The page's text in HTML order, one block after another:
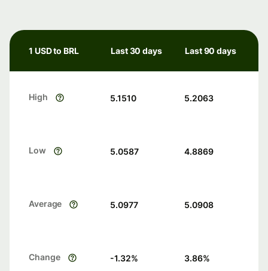
1 USD to BRL Last 30 days Last 90 days
High 5.1510 5.2063
Low 5.0587 4.8869
Average 5.0977 5.0908
Change -1.32% 3.86%